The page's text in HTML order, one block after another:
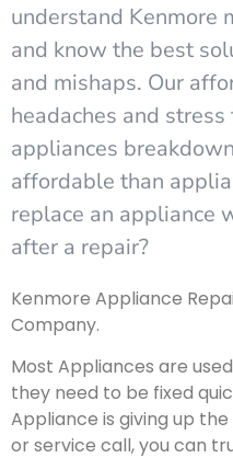
understand Kenmore
and know the best
and mishaps. Our
headaches and
appliances
affordable than
replace an appliance
after a repair?
Kenmore Appliance
Company.
Most Appliances are
they need to be fixed
Appliance is giving up
or service call, you can